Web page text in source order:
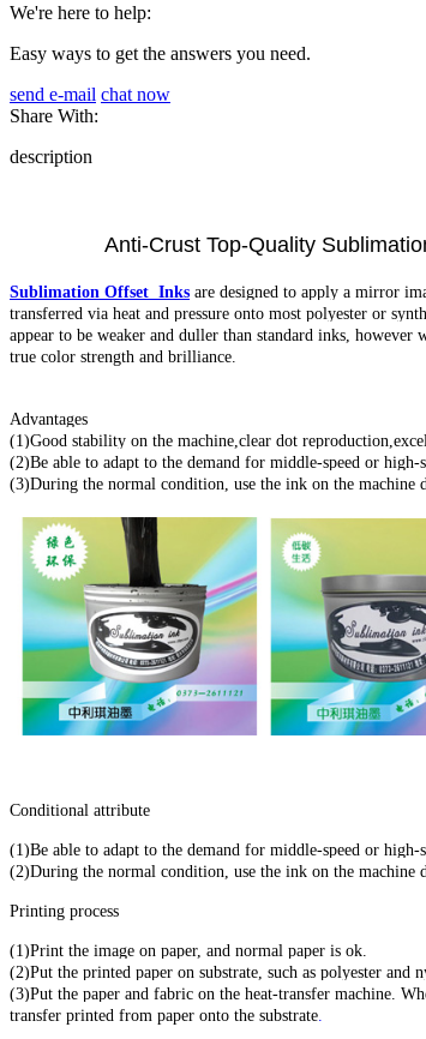
We're here to help:
Easy ways to get the answers you need.
send e-mail chat now
Share With:
description
Anti-Crust Top-Quality Sublimation
Sublimation Offset Inks are designed to apply a mirror
transferred via heat and pressure onto most polyester or
appear to be weaker and duller than standard inks, however
true color strength and brilliance.
Advantages
(1)Good stability on the machine,clear dot
(2)Be able to adapt to the demand for middle-speed or high-
(3)During the normal condition, use the ink on the machine
Conditional attribute
(1)Be able to adapt to the demand for middle-speed or high-
(2)During the normal condition, use the ink on the machine
Printing process
(1)Print the image on paper, and normal paper is ok.
(2)Put the printed paper on substrate, such as polyester and
(3)Put the paper and fabric on the heat-transfer machine.
transfer printed from paper onto the substrate